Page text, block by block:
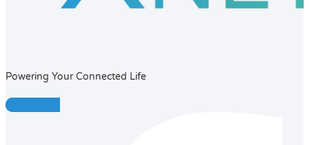
Powering Your Connected Life